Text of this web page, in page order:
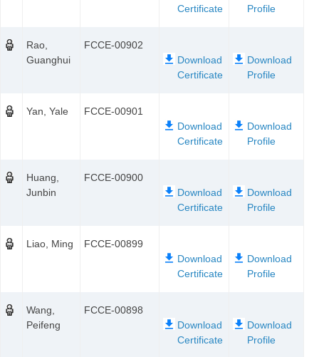
Rao,
Guanghui
FCCE-00902
Yan, Yale FCCE-00901
Huang,
Junbin
FCCE-00900
Liao, Ming FCCE-00899
Wang,
Peifeng
FCCE-00898